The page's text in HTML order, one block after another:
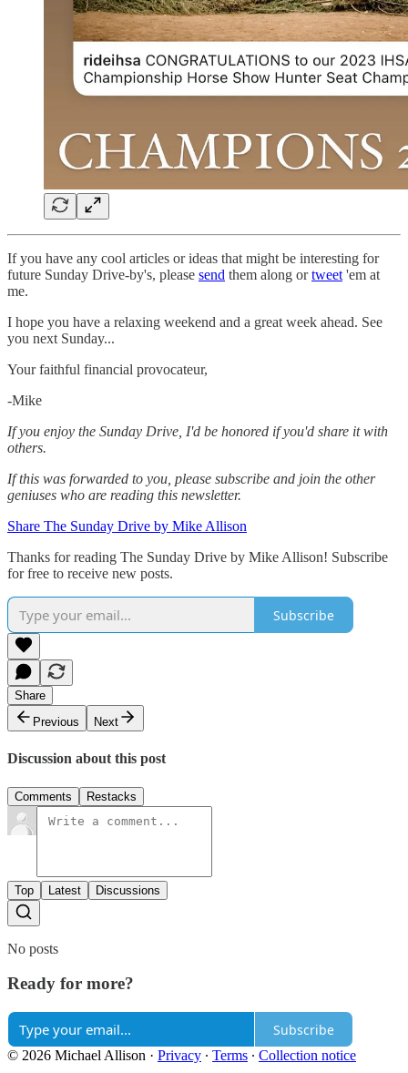
If you have any cool articles or ideas that might be interesting for
future Sunday Drive-by's, please send them along ortweet 'em at
me.
‌I hope you have a relaxing weekend and a great week ahead. See
you next Sunday...
Your faithful financial provocateur,
-Mike‌
If you enjoy the Sunday Drive, I'd be honored if you'd share it with
others.‌‌
If this was forwarded to you, please subscribe and join the other
geniuses who are reading this newsletter.
Share The Sunday Drive by Mike Allison
Thanks for reading The Sunday Drive by Mike Allison! Subscribe
for free to receive new posts.
Subscribe
Share
Previous
Next
Discussion about this post
Comments Restacks
Top Latest Discussions
No posts
Ready for more?
Subscribe
© 2026 Michael Allison · Privacy ∙ Terms ∙ Collection notice